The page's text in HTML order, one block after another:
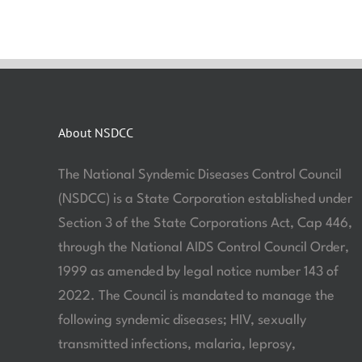
About NSDCC
The National Syndemic Diseases Control Council
(NSDCC) is a State Corporation established under
Section 3 of the State Corporations Act, Cap 446,
through the National AIDS Control Council Order,
1999 as amended by legal notice number 143 of
2022. The Council is mandated to manage the
following syndemic diseases; HIV, sexually
transmitted infections, malaria, leprosy,